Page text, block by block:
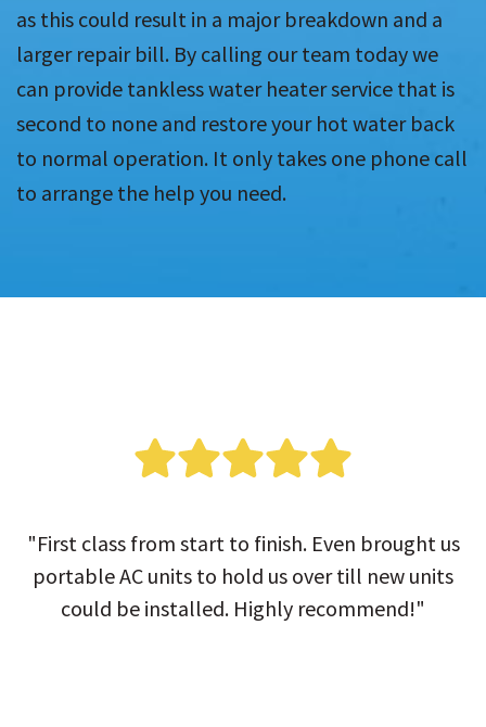
as this could result in a major breakdown and a
larger repair bill. By calling our team today we
can provide tankless water heater service that is
second to none and restore your hot water back
to normal operation. It only takes one phone call
to arrange the help you need.
"First class from start to finish. Even brought us
portable AC units to hold us over till new units
could be installed. Highly recommend!"